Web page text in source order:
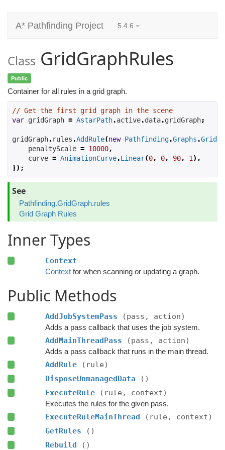
A* Pathfinding Project 5.4.6
Class GridGraphRules
Public
Container for all rules in a grid graph.
// Get the first grid graph in the scene
var gridGraph = AstarPath.active.data.gridGraph;
gridGraph. rules .AddRule(new Pathfinding.Graphs .Grid
    penaltyScale
= 10000,
    curve
= AnimationCurve.Linear(0, 0, 90, 1 ),
});
See
Pathfinding.GridGraph.rules
Grid Graph Rules
Inner Types
Context
Contextfor when scanning or updating a graph.
Public Methods
AddJobSystemPass (pass, action)
Adds a pass callback that uses the job system.
AddMainThreadPass (pass, action)
Adds a pass callback that runs in the main thread.
AddRule
(rule)
DisposeUnmanagedData
()
ExecuteRule
(rule, context)
Executes the rules for the given pass.
ExecuteRuleMainThread
(rule, context)
GetRules
()
Rebuild
()